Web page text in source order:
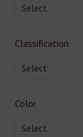
Select
Classification
Select
Color
Select